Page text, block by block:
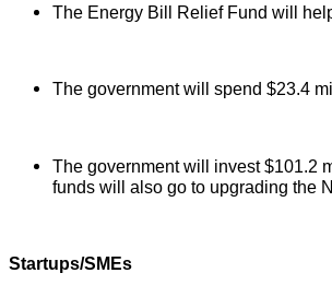
The Energy Bill Relief Fund will
The government will spend $23.4
The government will invest $101.2
funds will also go to upgrading the
Startups/SMEs